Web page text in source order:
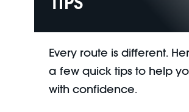
TIPS
Every route is different.
a few quick tips to help
with confidence.